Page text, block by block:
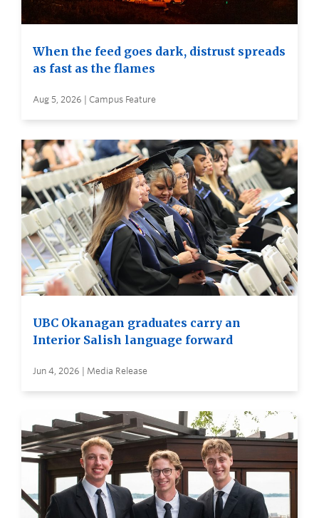
When the feed goes dark, distrust spreads
as fast as the flames
Aug 5, 2026 | Campus Feature
UBC Okanagan graduates carry an
Interior Salish language forward
Jun 4, 2026 | Media Release